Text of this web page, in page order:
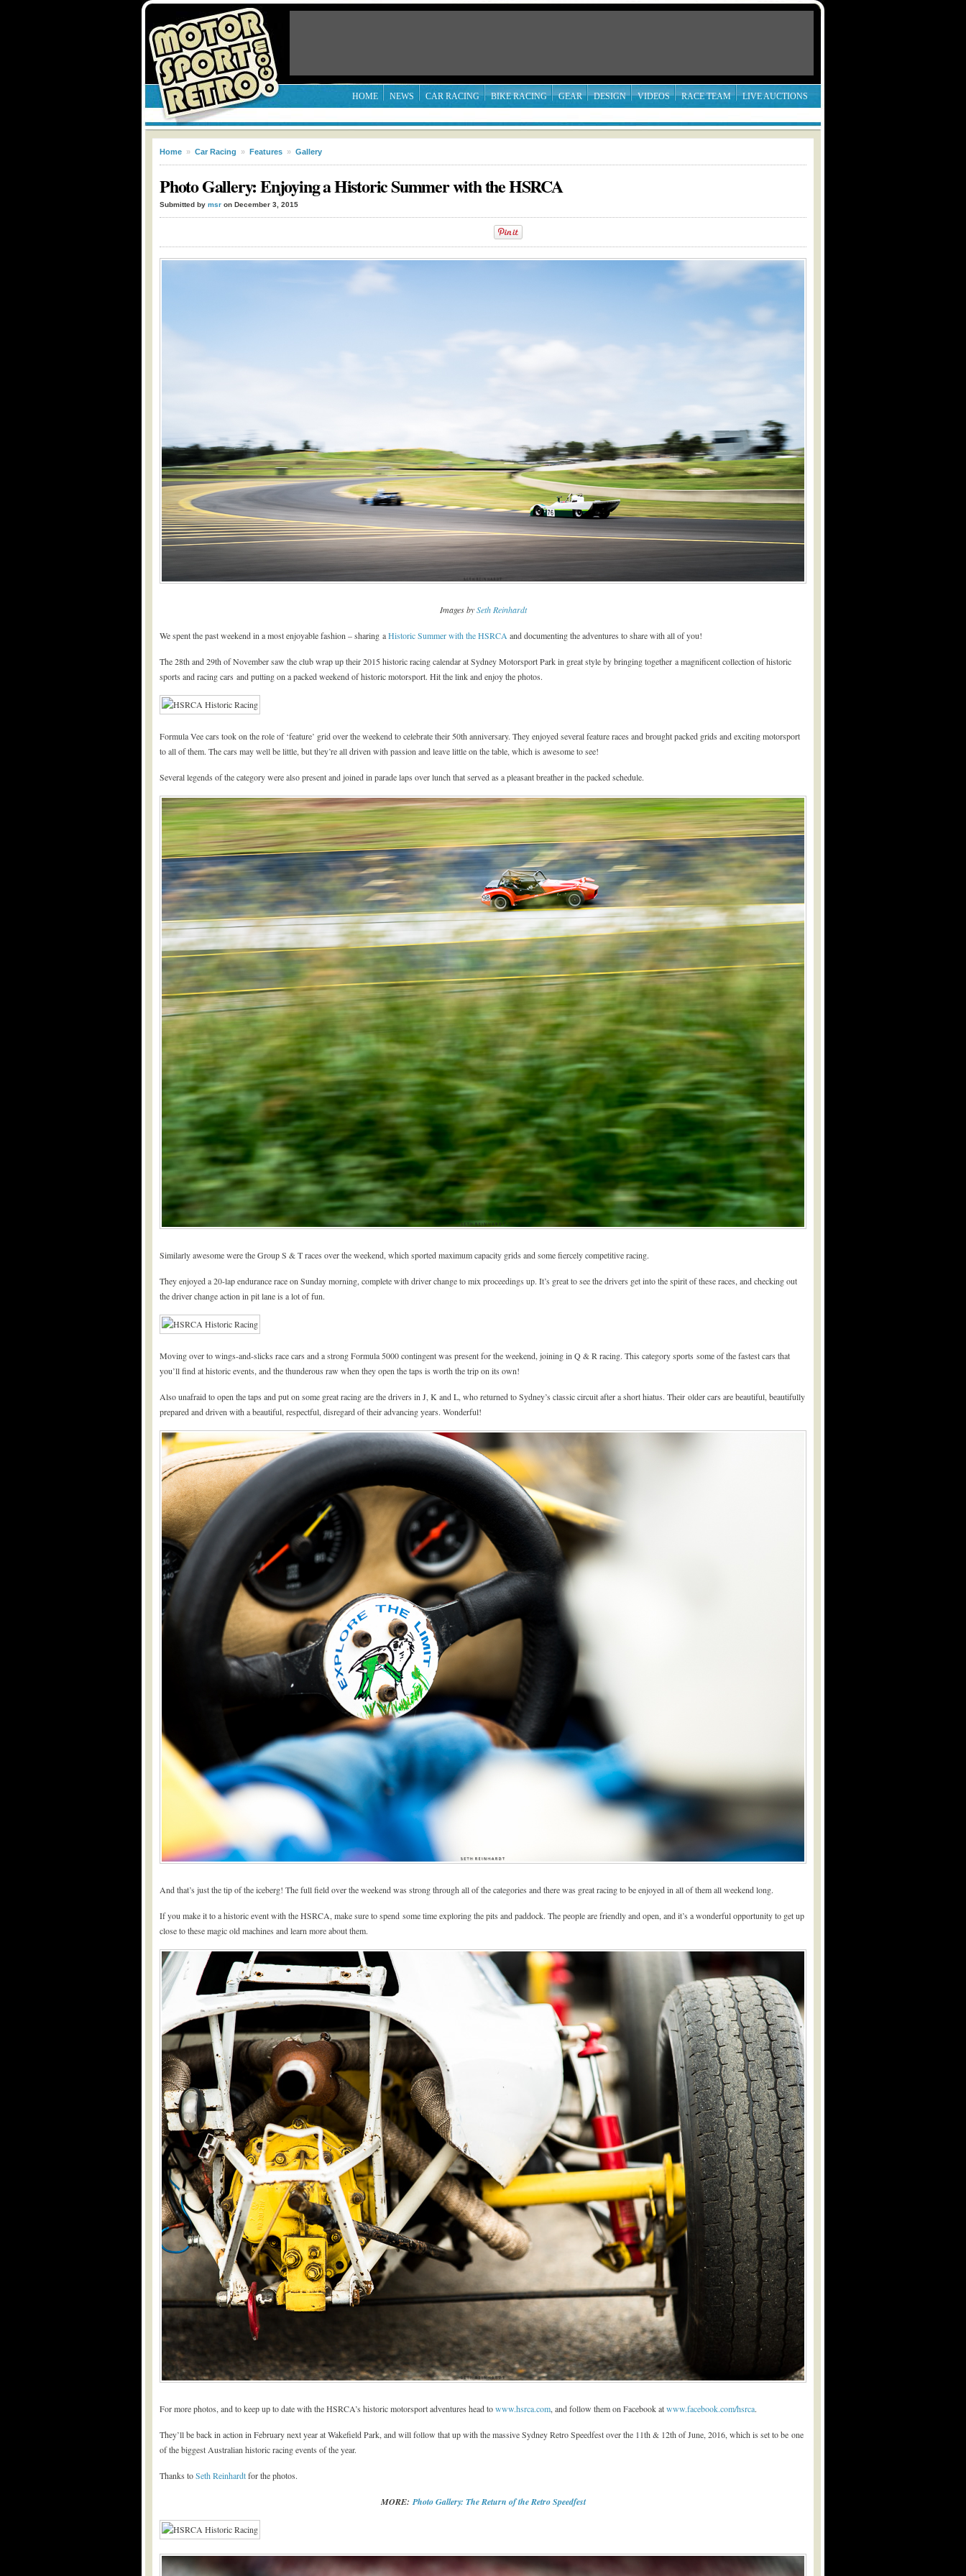
HOME NEWS CAR RACING BIKE RACING GEAR DESIGN VIDEOS RACE TEAM LIVE AUCTIONS
Home » Car Racing » Features » Gallery
Photo Gallery: Enjoying a Historic Summer with the HSRCA
Submitted by msr on December 3, 2015
Images bySeth Reinhardt
We spent the past weekend in a most enjoyable fashion – sharing aHistoric Summer with the HSRCA and documenting the adventures to share with all of you!
The 28th and 29th of November saw the club wrap up their 2015 historic racing calendar at Sydney Motorsport Park in great style by bringing together a magnificent collection of historic
sports and racing cars and putting on a packed weekend of historic motorsport. Hit the link and enjoy the photos.
Formula Vee cars took on the role of ‘feature’ grid over the weekend to celebrate their 50th anniversary. They enjoyed several feature races and brought packed grids and exciting motorsport
to all of them. The cars may well be little, but they’re all driven with passion and leave little on the table, which is awesome to see!
Several legends of the category were also present and joined in parade laps over lunch that served as a pleasant breather in the packed schedule.
Similarly awesome were the Group S & T races over the weekend, which sported maximum capacity grids and some fiercely competitive racing.
They enjoyed a 20-lap endurance race on Sunday morning, complete with driver change to mix proceedings up. It’s great to see the drivers get into the spirit of these races, and checking out
the driver change action in pit lane is a lot of fun.
Moving over to wings-and-slicks race cars and a strong Formula 5000 contingent was present for the weekend, joining in Q & R racing. This category sports some of the fastest cars that
you’ll find at historic events, and the thunderous raw when they open the taps is worth the trip on its own!
Also unafraid to open the taps and put on some great racing are the drivers in J, K and L, who returned to Sydney’s classic circuit after a short hiatus. Their older cars are beautiful, beautifully
prepared and driven with a beautiful, respectful, disregard of their advancing years. Wonderful!
And that’s just the tip of the iceberg! The full field over the weekend was strong through all of the categories and there was great racing to be enjoyed in all of them all weekend long.
If you make it to a historic event with the HSRCA, make sure to spend some time exploring the pits and paddock. The people are friendly and open, and it’s a wonderful opportunity to get up
close to these magic old machines and learn more about them.
For more photos, and to keep up to date with the HSRCA’s historic motorsport adventures head towww.hsrca.com, and follow them on Facebook atwww.facebook.com/hsrca.
They’ll be back in action in February next year at Wakefield Park, and will follow that up with the massive Sydney Retro Speedfest over the 11th & 12th of June, 2016, which is set to be one
of the biggest Australian historic racing events of the year.
Thanks toSeth Reinhardtfor the photos.
MORE:Photo Gallery: The Return of the Retro Speedfest